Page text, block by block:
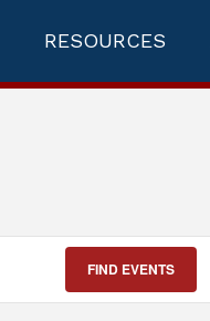
RESOURCES
FIND EVENTS